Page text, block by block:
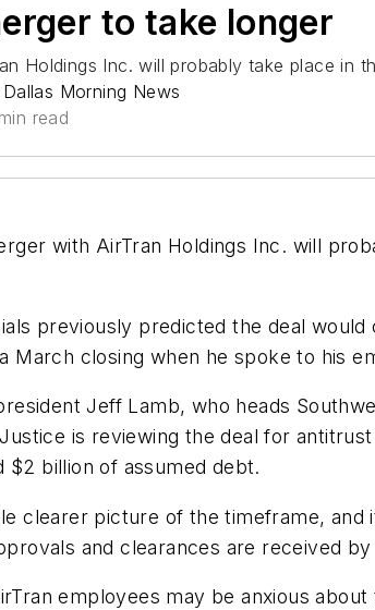
to take longer
Holdings Inc. will probably take place in
Morning News
read
with AirTran Holdings Inc. will
previously predicted the deal
March closing when he spoke to his
Jeff Lamb, who heads
is reviewing the deal for
$2 billion of assumed debt.
clearer picture of the timeframe,
and clearances are received
employees may be anxious